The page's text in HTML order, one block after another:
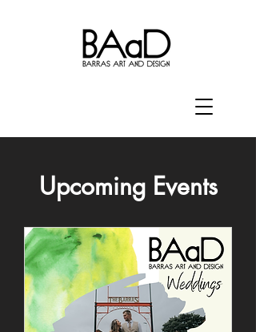
Upcoming Events